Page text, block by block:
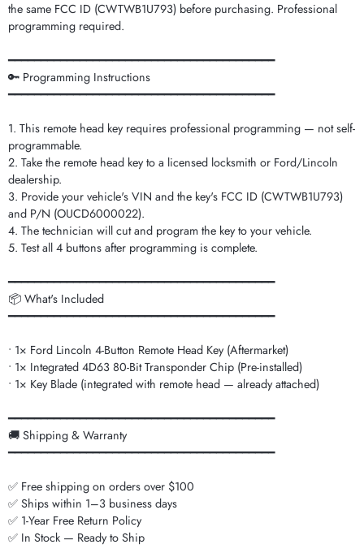
the same FCC ID (CWTWB1U793) before purchasing. Professional
programming required.
━━━━━━━━━━━━━━━━━━━━━━━━━━━━━━━━━━━━━━━━━
🔑 Programming Instructions
━━━━━━━━━━━━━━━━━━━━━━━━━━━━━━━━━━━━━━━━━
1. This remote head key requires professional programming — not self-
programmable.
2. Take the remote head key to a licensed locksmith or Ford/Lincoln
dealership.
3. Provide your vehicle's VIN and the key's FCC ID (CWTWB1U793)
and P/N (OUCD6000022).
4. The technician will cut and program the key to your vehicle.
5. Test all 4 buttons after programming is complete.
━━━━━━━━━━━━━━━━━━━━━━━━━━━━━━━━━━━━━━━━━
📦 What's Included
━━━━━━━━━━━━━━━━━━━━━━━━━━━━━━━━━━━━━━━━━
• 1× Ford Lincoln 4-Button Remote Head Key (Aftermarket)
• 1× Integrated 4D63 80-Bit Transponder Chip (Pre-installed)
• 1× Key Blade (integrated with remote head — already attached)
━━━━━━━━━━━━━━━━━━━━━━━━━━━━━━━━━━━━━━━━━
🚚 Shipping & Warranty
━━━━━━━━━━━━━━━━━━━━━━━━━━━━━━━━━━━━━━━━━
✅ Free shipping on orders over $100
✅ Ships within 1–3 business days
✅ 1-Year Free Return Policy
✅ In Stock — Ready to Ship